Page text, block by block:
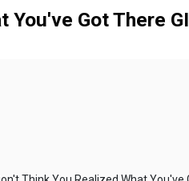
You've Got There